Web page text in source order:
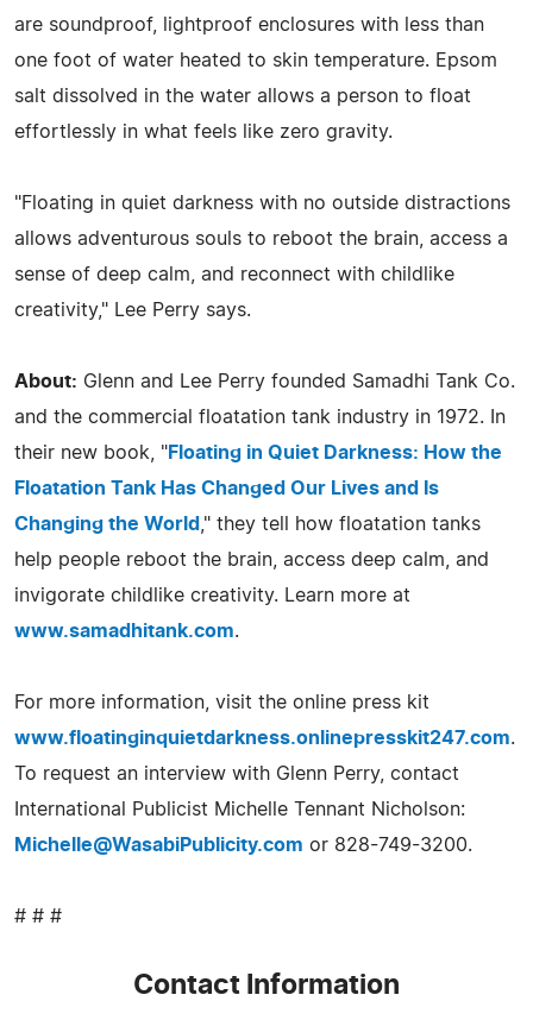
are soundproof, lightproof enclosures with less than
one foot of water heated to skin temperature. Epsom
salt dissolved in the water allows a person to float
effortlessly in what feels like zero gravity.
"Floating in quiet darkness with no outside distractions
allows adventurous souls to reboot the brain, access a
sense of deep calm, and reconnect with childlike
creativity," Lee Perry says.
About: Glenn and Lee Perry founded Samadhi Tank Co.
and the commercial floatation tank industry in 1972. In
their new book, "Floating in Quiet Darkness: How the
Floatation Tank Has Changed Our Lives and Is
Changing the World ," they tell how floatation tanks
help people reboot the brain, access deep calm, and
invigorate childlike creativity. Learn more at
www.samadhitank.com.
For more information, visit the online press kit
www.floatinginquietdarkness.onlinepresskit247.com.
To request an interview with Glenn Perry, contact
International Publicist Michelle Tennant Nicholson:
Michelle@WasabiPublicity.com or 828-749-3200.
# # #
Contact Information